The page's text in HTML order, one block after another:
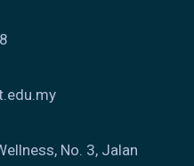
No. 3, Jalan